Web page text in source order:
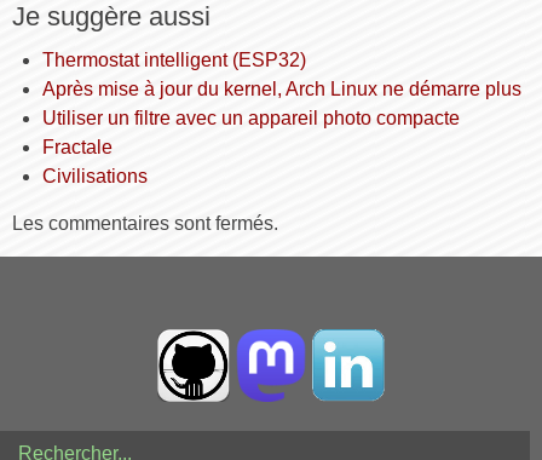
Je suggère aussi
Thermostat intelligent (ESP32)
Après mise à jour du kernel, Arch Linux ne démarre plus
Utiliser un filtre avec un appareil photo compacte
Fractale
Civilisations
Les commentaires sont fermés.